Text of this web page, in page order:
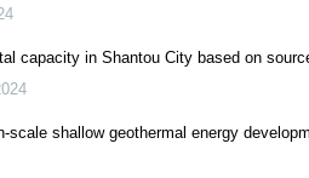
capacity in Shantou City based on
scale shallow geothermal energy